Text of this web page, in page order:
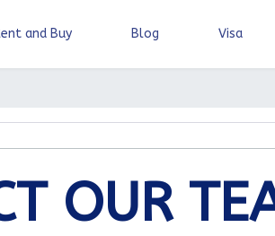
and Buy Blog Visa
OUR